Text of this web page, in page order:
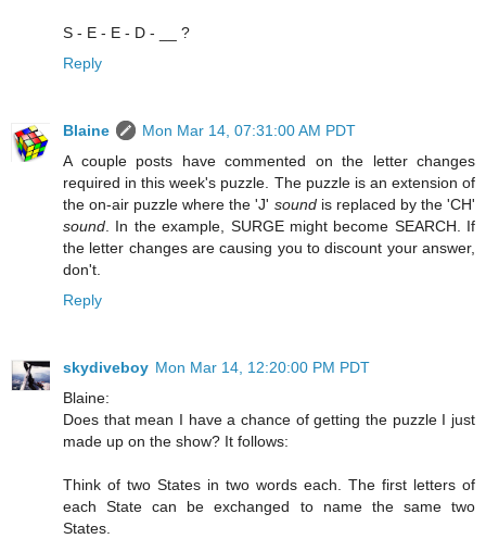
S - E - E - D - __ ?
Reply
Blaine
Mon Mar 14, 07:31:00 AM PDT
A couple posts have commented on the letter changes
required in this week's puzzle. The puzzle is an extension of
the on-air puzzle where the 'J' soundis replaced by the 'CH'
sound. In the example, SURGE might become SEARCH. If
the letter changes are causing you to discount your answer,
don't.
Reply
skydiveboy Mon Mar 14, 12:20:00 PM PDT
Blaine:
Does that mean I have a chance of getting the puzzle I just
made up on the show? It follows:
Think of two States in two words each. The first letters of
each State can be exchanged to name the same two
States.